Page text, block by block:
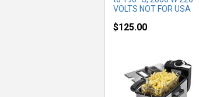
VOLTS NOT FOR USA
$125.00
MORE INFO